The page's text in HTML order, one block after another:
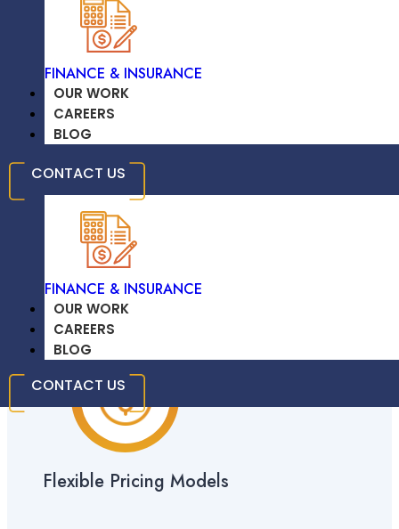
TRAVEL & HOSPITALITY
EDUCATION /
ELEARNING
FINANCE & INSURANCE
OUR WORK
CAREERS
BLOG
CONTACT US
FINANCE & INSURANCE
OUR WORK
CAREERS
BLOG
CONTACT US
High-Quality Solutions On Time
Significant Savings On Development
Costs
Flexible Pricing Models